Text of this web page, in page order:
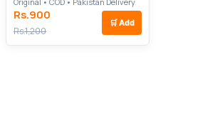
Rs.900
Rs.1,200
🛒 Add